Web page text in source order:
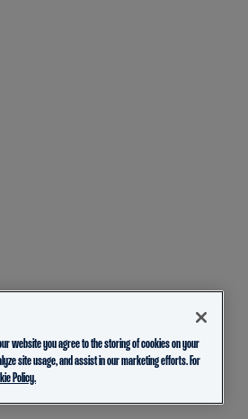
website you agree to the storing of cookies on your
site usage, and assist in our marketing efforts. For
Policy.